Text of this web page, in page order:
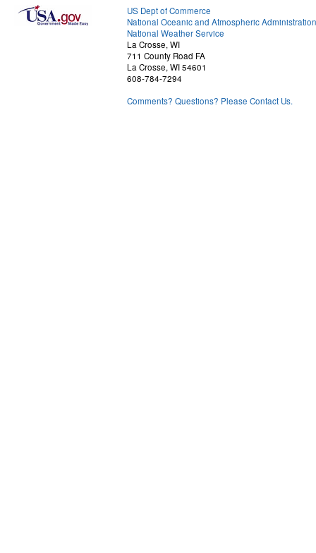
US Dept of Commerce
National Oceanic and Atmospheric Administration
National Weather Service
La Crosse, WI
711 County Road FA
La Crosse, WI 54601
608-784-7294
Comments? Questions? Please Contact Us.